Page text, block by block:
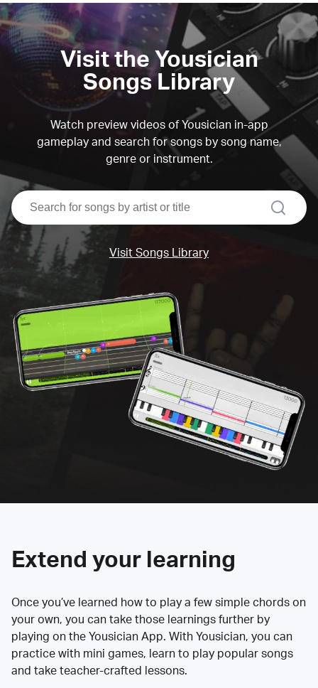
Visit the Yousician
Songs Library
Watch preview videos of Yousician in-app
gameplay and search for songs by song name,
genre or instrument.
search
Visit Songs Library
Extend your learning
Once you’ve learned how to play a few simple chords on
your own, you can take those learnings further by
playing on the Yousician App. With Yousician, you can
practice with mini games, learn to play popular songs
and take teacher-crafted lessons.